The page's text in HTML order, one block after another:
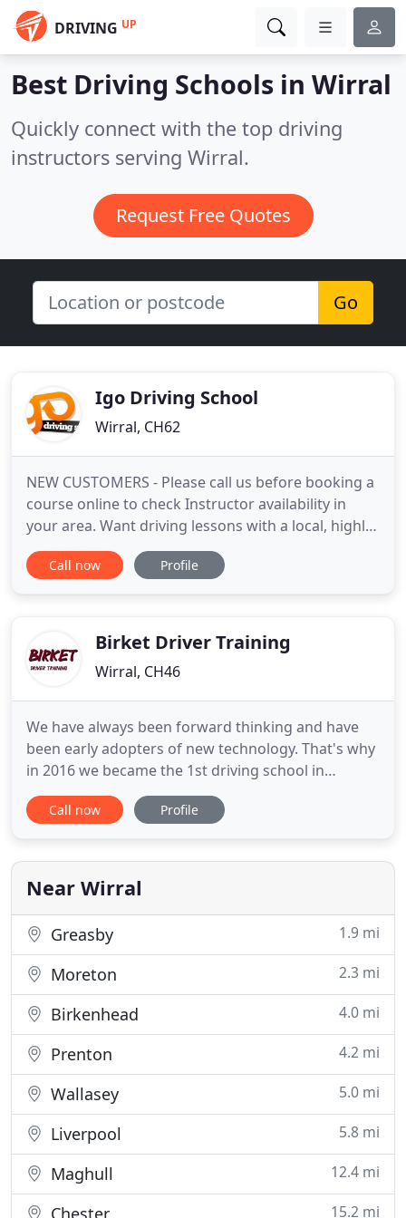
DRIVING UP
Best Driving Schools in Wirral
Quickly connect with the top driving
instructors serving Wirral.
Request Free Quotes
Go
Igo Driving School
Wirral, CH62
NEW CUSTOMERS - Please call us before booking a
course online to check Instructor availability in
your area. Want driving lessons with a local, highly
experienced Wirral driving instructor? IGO Driving
School in Wirral can provide that for you. We have
Call now Profile
Birket Driver Training
Wirral, CH46
We have always been forward thinking and have
been early adopters of new technology. That's why
in 2016 we became the 1st driving school in
Merseyside to use electric cars. Our electricity is
provided by a company that sources 100%
perfect solution we believe it is the best option
currently available and
Call now Profile
Near Wirral
Greasby 1.9 mi
Moreton 2.3 mi
Birkenhead 4.0 mi
Prenton 4.2 mi
Wallasey 5.0 mi
Liverpool 5.8 mi
Maghull 12.4 mi
Chester 15.2 mi